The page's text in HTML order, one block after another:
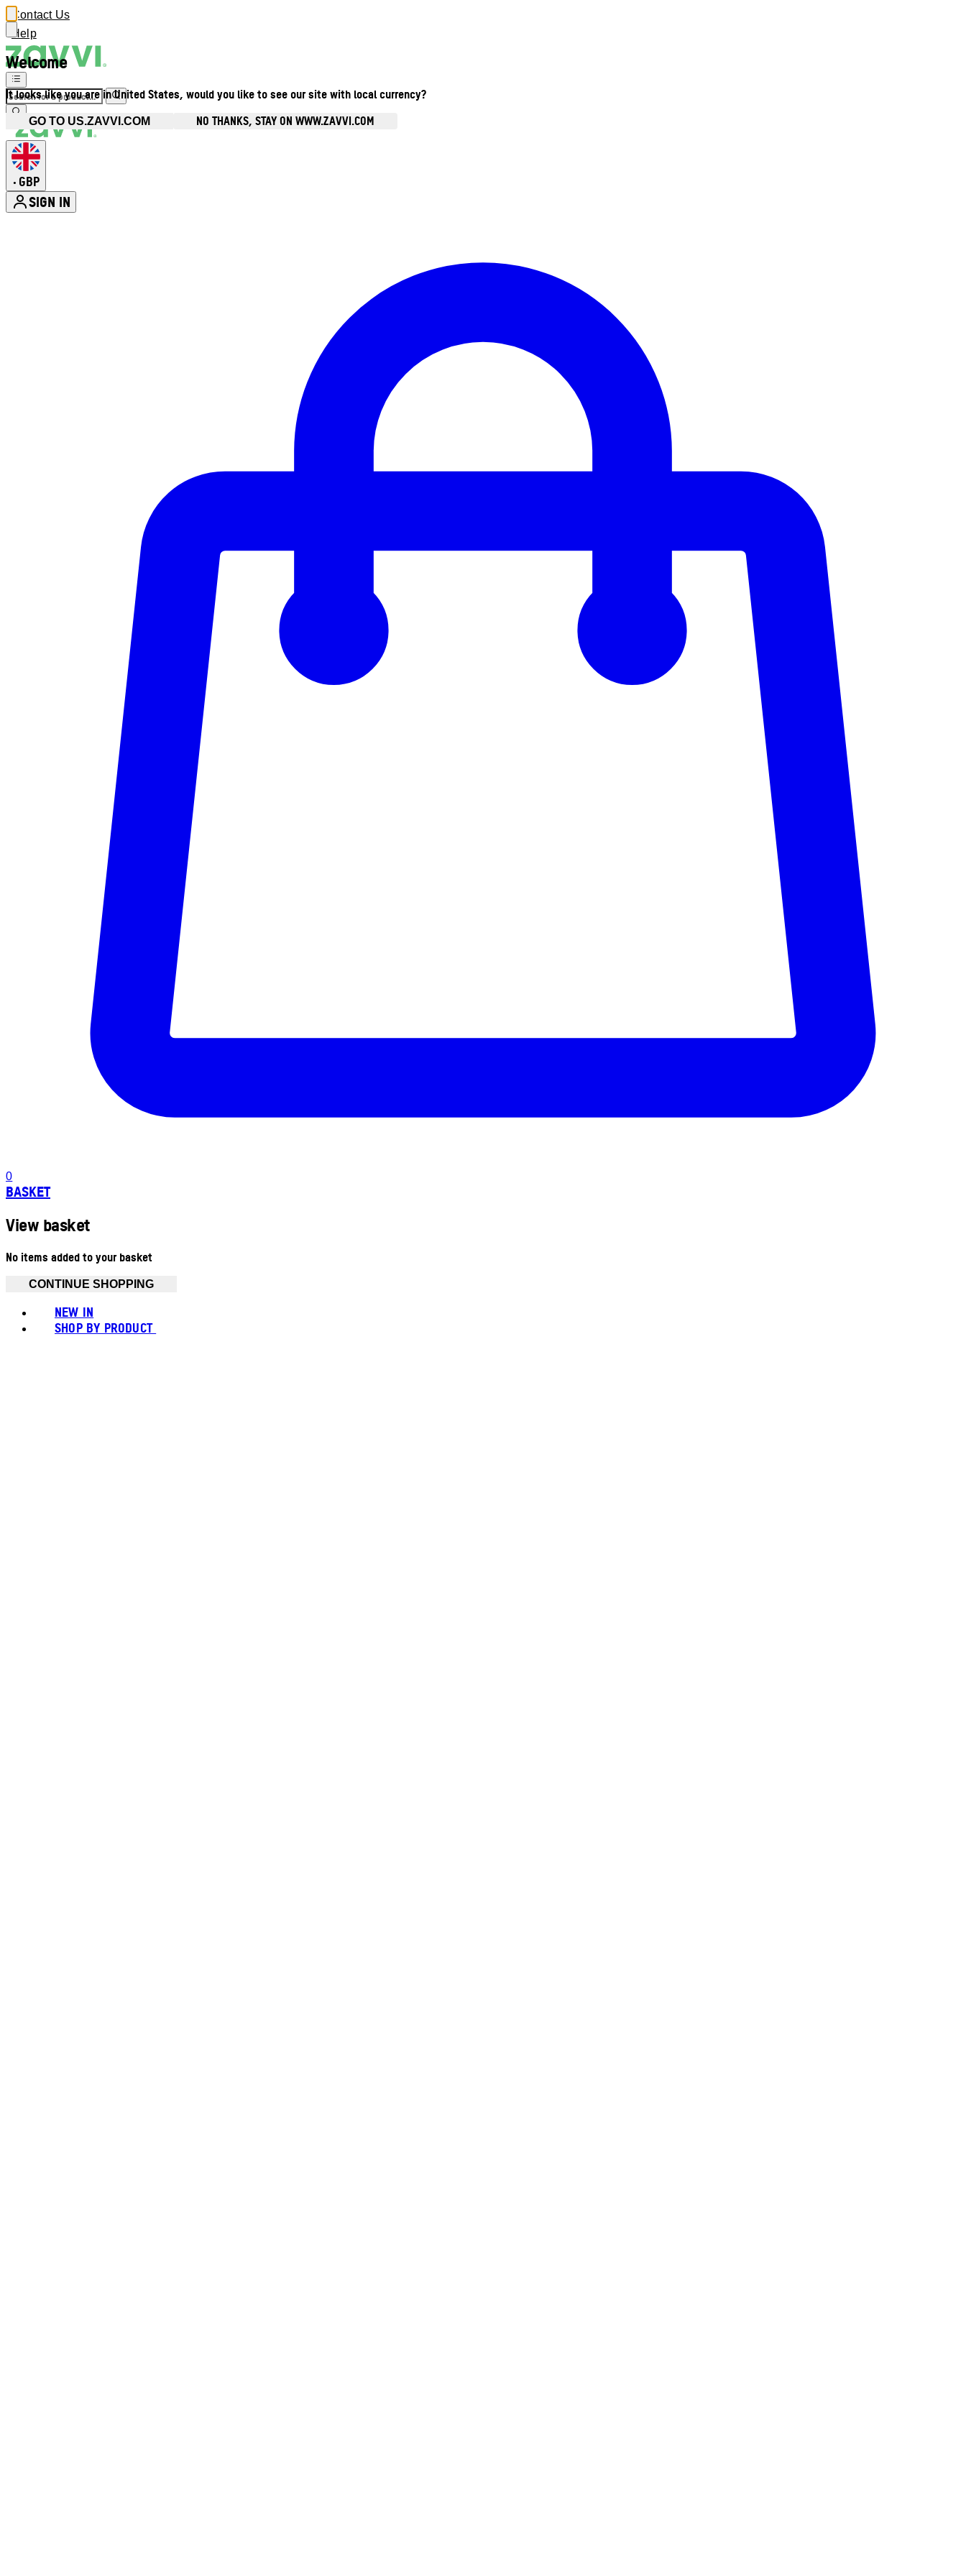
Welcome
It looks like you are in United States, would you like to see our site with local currency?
GO TO US.ZAVVI.COM NO THANKS, STAY ON WWW.ZAVVI.COM
Contact Us
Help
• GBP
SIGN IN
0
BASKET
View basket
No items added to your basket
CONTINUE SHOPPING
NEW IN
SHOP BY PRODUCT